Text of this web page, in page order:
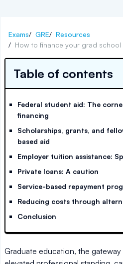
Exams/ GRE/ Resources
/
Table of contents
Federal student aid: The
financing
Scholarships, grants, and
based aid
Employer tuition assistance:
Private loans: A caution
Service-based repayment
Reducing costs through
Conclusion
Graduate education, the